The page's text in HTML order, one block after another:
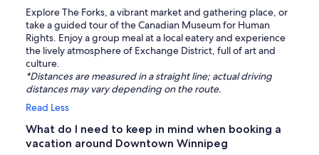
Explore The Forks, a vibrant market and gathering place, or
take a guided tour of the Canadian Museum for Human
Rights. Enjoy a group meal at a local eatery and experience
the lively atmosphere of Exchange District, full of art and
culture.
*Distances are measured in a straight line; actual driving
distances may vary depending on the route.
Read Less
What do I need to keep in mind when booking a
vacation around Downtown Winnipeg